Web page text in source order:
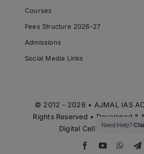
Courses
Fees Structure 2026-27
Admissions
Social Media Links
© 2012 - 2026 • AJMAL IAS
Rights Reserved • Developed &
Digital Cell Ajmal IAS
Need Help?